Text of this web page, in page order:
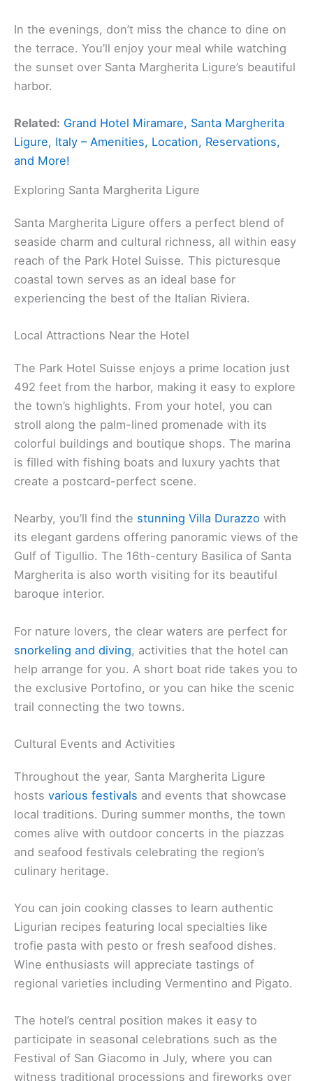
In the evenings, don’t miss the chance to dine on
the terrace. You’ll enjoy your meal while watching
the sunset over Santa Margherita Ligure’s beautiful
harbor.
Related: Grand Hotel Miramare, Santa Margherita
Ligure, Italy – Amenities, Location, Reservations,
and More!
Exploring Santa Margherita Ligure
Santa Margherita Ligure offers a perfect blend of
seaside charm and cultural richness, all within easy
reach of the Park Hotel Suisse. This picturesque
coastal town serves as an ideal base for
experiencing the best of the Italian Riviera.
Local Attractions Near the Hotel
The Park Hotel Suisse enjoys a prime location just
492 feet from the harbor, making it easy to explore
the town’s highlights. From your hotel, you can
stroll along the palm-lined promenade with its
colorful buildings and boutique shops. The marina
is filled with fishing boats and luxury yachts that
create a postcard-perfect scene.
Nearby, you’ll find the stunning Villa Durazzo with
its elegant gardens offering panoramic views of the
Gulf of Tigullio. The 16th-century Basilica of Santa
Margherita is also worth visiting for its beautiful
baroque interior.
For nature lovers, the clear waters are perfect for
snorkeling and diving, activities that the hotel can
help arrange for you. A short boat ride takes you to
the exclusive Portofino, or you can hike the scenic
trail connecting the two towns.
Cultural Events and Activities
Throughout the year, Santa Margherita Ligure
hosts various festivals and events that showcase
local traditions. During summer months, the town
comes alive with outdoor concerts in the piazzas
and seafood festivals celebrating the region’s
culinary heritage.
You can join cooking classes to learn authentic
Ligurian recipes featuring local specialties like
trofie pasta with pesto or fresh seafood dishes.
Wine enthusiasts will appreciate tastings of
regional varieties including Vermentino and Pigato.
The hotel’s central position makes it easy to
participate in seasonal celebrations such as the
Festival of San Giacomo in July, where you can
witness traditional processions and fireworks over